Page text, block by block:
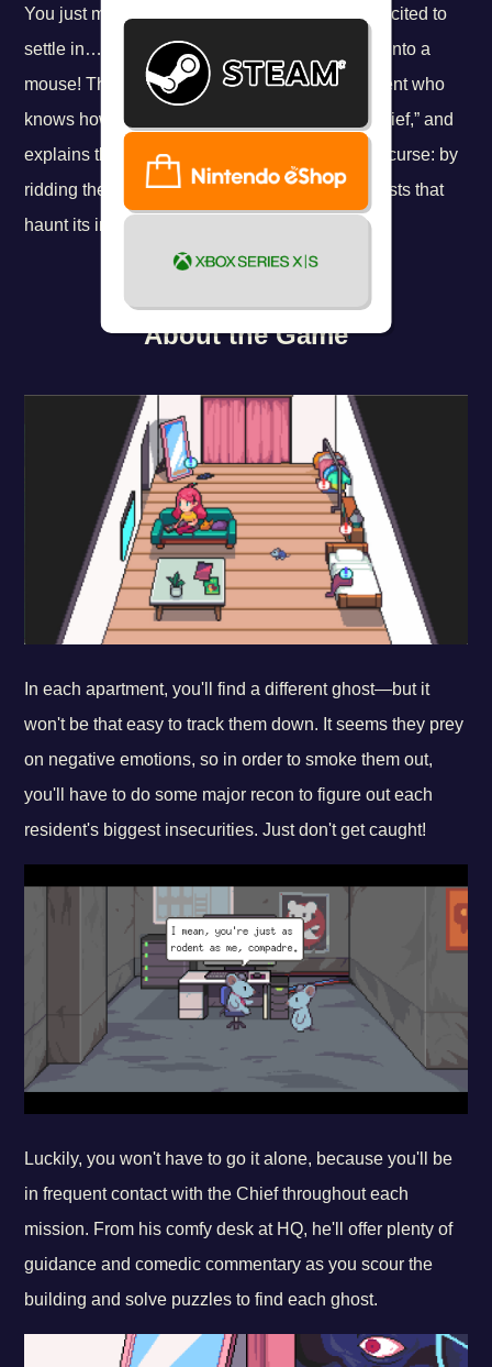
You just moved into your new place, and are excited to
settle in…when all of a sudden, you get turned into a
mouse! Thankfully, you soon meet a fellow rodent who
knows how to help. He asks you to call him “Chief,” and
explains that there’s only one way to break the curse: by
ridding the whole apartment building of the ghosts that
haunt its inhabitants!
About the Game
In each apartment, you'll find a different ghost—but it
won't be that easy to track them down. It seems they prey
on negative emotions, so in order to smoke them out,
you'll have to do some major recon to figure out each
resident's biggest insecurities. Just don't get caught!
Luckily, you won't have to go it alone, because you'll be
in frequent contact with the Chief throughout each
mission. From his comfy desk at HQ, he'll offer plenty of
guidance and comedic commentary as you scour the
building and solve puzzles to find each ghost.